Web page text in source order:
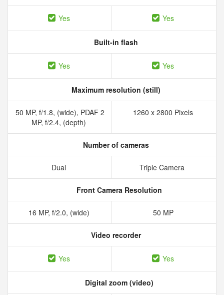
Yes Yes
Built-in flash
Yes Yes
Maximum resolution (still)
50 MP, f/1.8, (wide), PDAF 2
MP, f/2.4, (depth)
1260 x 2800 Pixels
Number of cameras
Dual Triple Camera
Front Camera Resolution
16 MP, f/2.0, (wide) 50 MP
Video recorder
Yes Yes
Digital zoom (video)